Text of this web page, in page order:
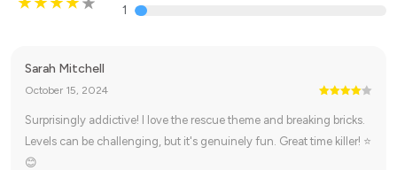
1
Sarah Mitchell
October 15, 2024
Surprisingly addictive! I love the rescue theme and breaking bricks.
Levels can be challenging, but it's genuinely fun. Great time killer! ⭐
😊